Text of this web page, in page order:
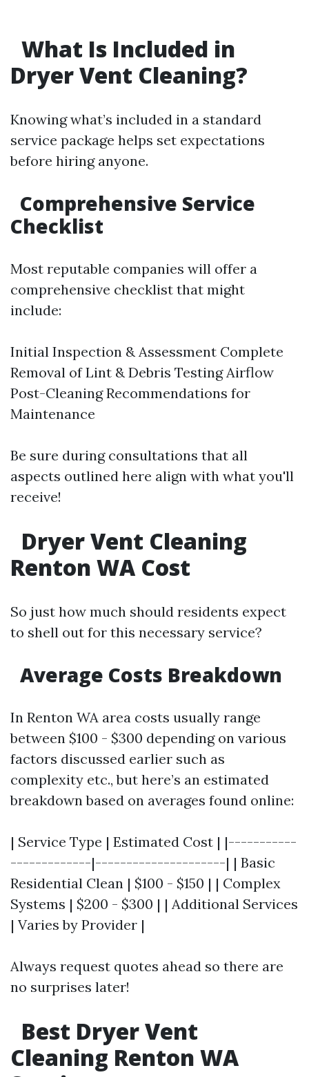
What Is Included in
Dryer Vent Cleaning?
Knowing what’s included in a standard
service package helps set expectations
before hiring anyone.
Comprehensive Service
Checklist
Most reputable companies will offer a
comprehensive checklist that might
include:
Initial Inspection & Assessment Complete
Removal of Lint & Debris Testing Airflow
Post-Cleaning Recommendations for
Maintenance
Be sure during consultations that all
aspects outlined here align with what you'll
receive!
Dryer Vent Cleaning
Renton WA Cost
So just how much should residents expect
to shell out for this necessary service?
Average Costs Breakdown
In Renton WA area costs usually range
between $100 - $300 depending on various
factors discussed earlier such as
complexity etc., but here’s an estimated
breakdown based on averages found online:
| Service Type | Estimated Cost | |-----------
-------------|---------------------| | Basic
Residential Clean | $100 - $150 | | Complex
Systems | $200 - $300 | | Additional Services
| Varies by Provider |
Always request quotes ahead so there are
no surprises later!
Best Dryer Vent
Cleaning Renton WA